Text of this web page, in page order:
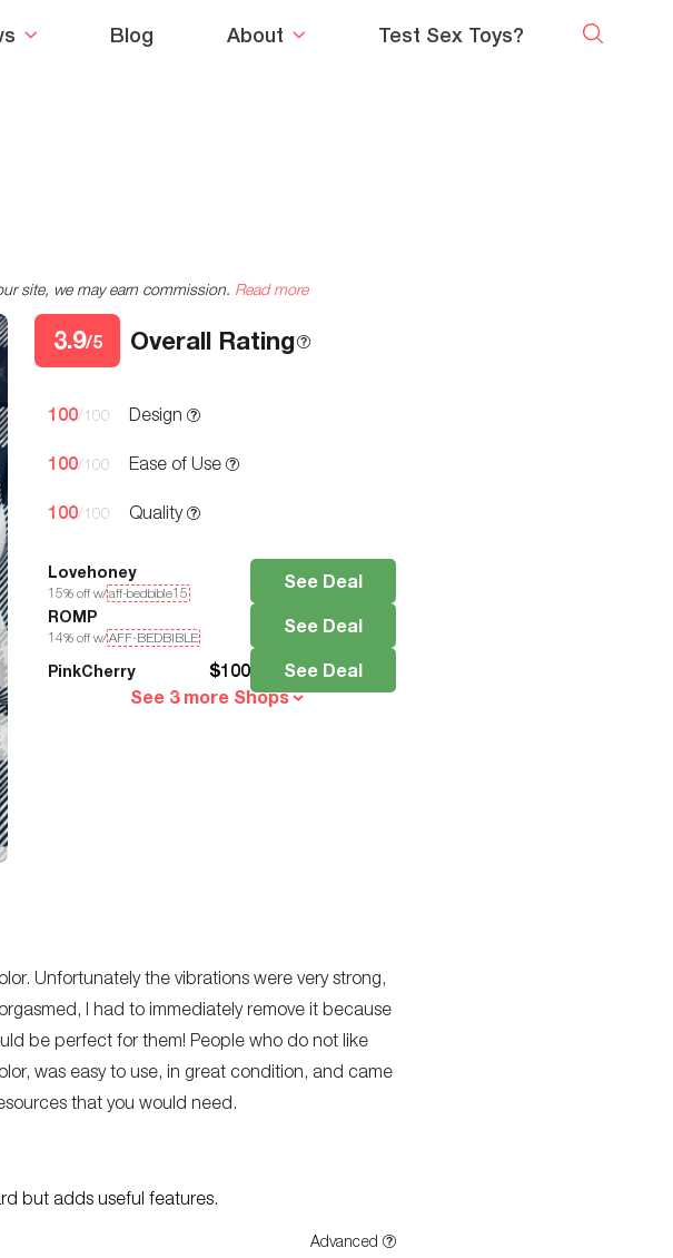
Blog About Test Sex Toys?
site, we may earn commission. Read more
3.9/5 Overall Rating
100/100 Design
100/100 Ease of Use
100/100 Quality
Lovehoney
15% off w/aff-bedbible15
See Deal
ROMP
14% off w/AFF-BEDBIBLE
See Deal
PinkCherry $100
See Deal
See 3 more Shops
Unfortunately the vibrations were very strong,
I had to immediately remove it because
be perfect for them! People who do not like
was easy to use, in great condition, and came
that you would need.
but adds useful features.
Advanced